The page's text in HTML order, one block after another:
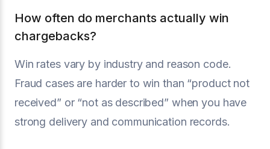
How often do merchants actually win
chargebacks?
Win rates vary by industry and reason code.
Fraud cases are harder to win than “product not
received” or “not as described” when you have
strong delivery and communication records.